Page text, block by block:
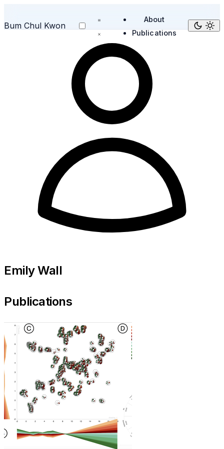
Bum Chul Kwon
About
Publications
Emily Wall
Publications